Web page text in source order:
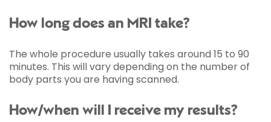
How long does an MRI take?
The whole procedure usually takes around 15 to 90
minutes. This will vary depending on the number of
body parts you are having scanned.
How/when will I receive my results?